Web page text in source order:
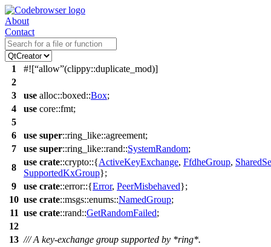
About
Contact
1 #![ allow (clippy::duplicate_mod)]
2
3
use alloc::boxed::Box;
4
use core::fmt;
5
6
use super::ring_like::agreement;
7
use super::ring_like::rand::SystemRandom;
8
use crate::crypto::{ActiveKeyExchange, FfdheGroup,
SupportedKxGroup};
9
use crate::error::{Error, PeerMisbehaved};
10 use crate::msgs::enums::NamedGroup;
11 use crate::rand::GetRandomFailed;
12
13 /// A key-exchange group supported by *ring*.